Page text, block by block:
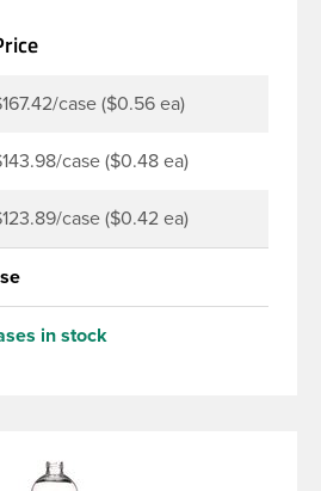
and more. Pair it with disc-top,
shelf.case ($0.56 ea)
case ($0.48 ea)
case ($0.42 ea)
in stock